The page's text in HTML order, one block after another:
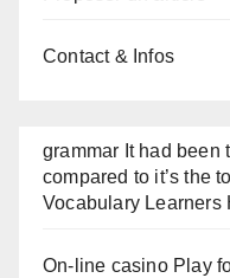
Contact & Infos
grammar It had been
compared to it’s the
Vocabulary Learners
On-line casino Play